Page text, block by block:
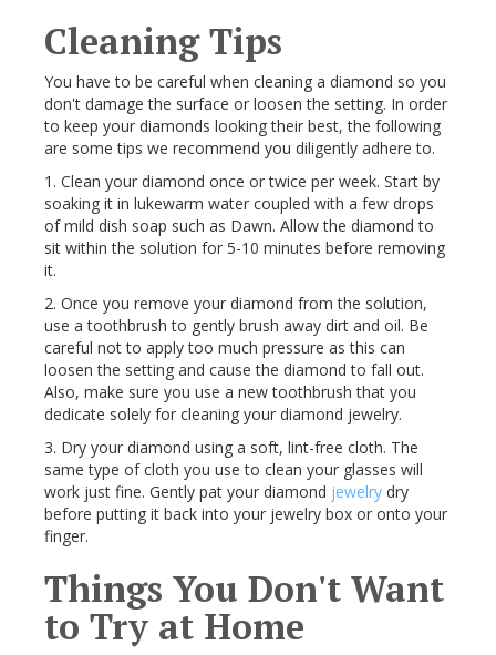
Cleaning Tips
You have to be careful when cleaning a diamond so you
don't damage the surface or loosen the setting. In order
to keep your diamonds looking their best, the following
are some tips we recommend you diligently adhere to.
1. Clean your diamond once or twice per week. Start by
soaking it in lukewarm water coupled with a few drops
of mild dish soap such as Dawn. Allow the diamond to
sit within the solution for 5-10 minutes before removing
it.
2. Once you remove your diamond from the solution,
use a toothbrush to gently brush away dirt and oil. Be
careful not to apply too much pressure as this can
loosen the setting and cause the diamond to fall out.
Also, make sure you use a new toothbrush that you
dedicate solely for cleaning your diamond jewelry.
3. Dry your diamond using a soft, lint-free cloth. The
same type of cloth you use to clean your glasses will
work just fine. Gently pat your diamond jewelry dry
before putting it back into your jewelry box or onto your
finger.
Things You Don't Want
to Try at Home